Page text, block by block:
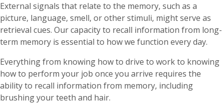
External signals that relate to the memory, such as a
picture, language, smell, or other stimuli, might serve as
retrieval cues. Our capacity to recall information from long-
term memory is essential to how we function every day.
Everything from knowing how to drive to work to knowing
how to perform your job once you arrive requires the
ability to recall information from memory, including
brushing your teeth and hair.